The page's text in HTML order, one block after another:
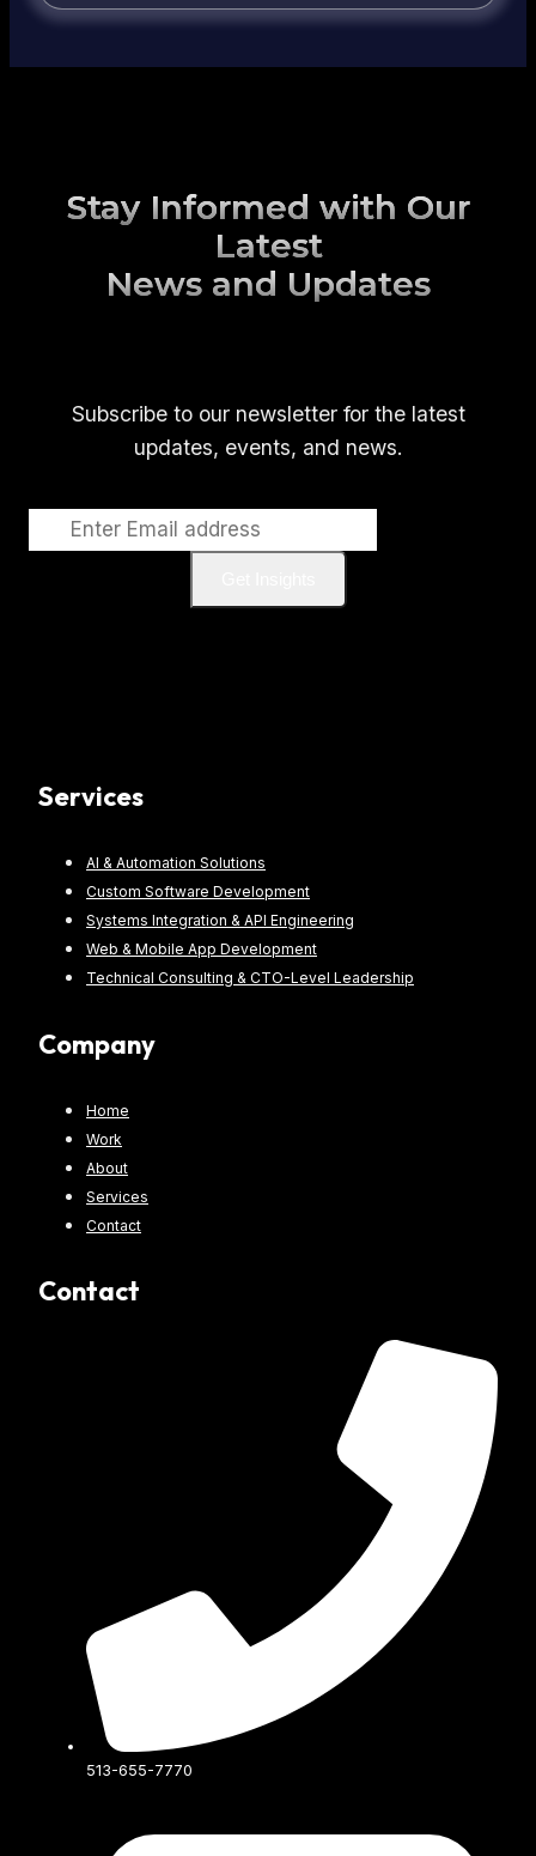
Stay Informed with Our
Latest
News and Updates
Subscribe to our newsletter for the latest
updates, events, and news.
Services
AI & Automation Solutions
Custom Software Development
Systems Integration & API Engineering
Web & Mobile App Development
Technical Consulting & CTO-Level Leadership
Company
Home
Work
About
Services
Contact
Contact
513-655-7770